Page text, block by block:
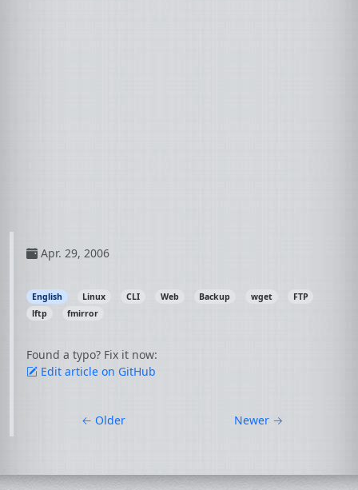
Apr. 29, 2006
English Linux CLI Web Backup wget
FTP
lftp
fmirror
Found a typo? Fix it now:
Edit article on GitHub
← Older Newer →